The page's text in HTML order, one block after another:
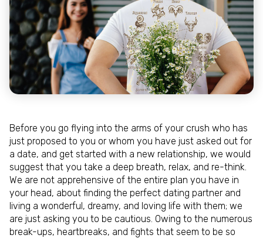
Before you go flying into the arms of your crush who has
just proposed to you or whom you have just asked out for
a date, and get started with a new relationship, we would
suggest that you take a deep breath, relax, and re-think.
We are not apprehensive of the entire plan you have in
your head, about finding the perfect dating partner and
living a wonderful, dreamy, and loving life with them; we
are just asking you to be cautious. Owing to the numerous
break-ups, heartbreaks, and fights that seem to be so